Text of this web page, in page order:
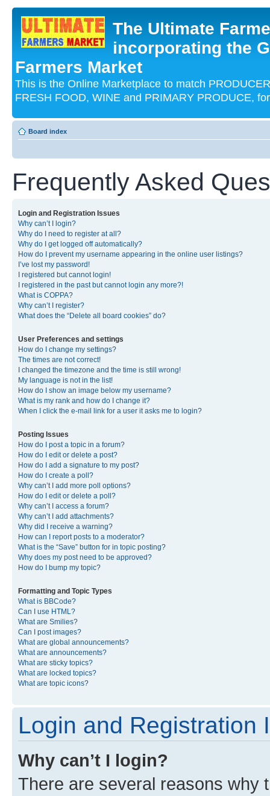
The Ultimate
incorporating the
Farmers Market
This is the Online Marketplace to match
FRESH FOOD, WINE and PRIMARY PRODUCE,
Board index
Frequently Asked
Login and Registration Issues
Why can’t I login?
Why do I need to register at all?
Why do I get logged off automatically?
How do I prevent my username appearing in the online user listings?
I’ve lost my password!
I registered but cannot login!
I registered in the past but cannot login any more?!
What is COPPA?
Why can’t I register?
What does the “Delete all board cookies” do?
User Preferences and settings
How do I change my settings?
The times are not correct!
I changed the timezone and the time is still wrong!
My language is not in the list!
How do I show an image below my username?
What is my rank and how do I change it?
When I click the e-mail link for a user it asks me to login?
Posting Issues
How do I post a topic in a forum?
How do I edit or delete a post?
How do I add a signature to my post?
How do I create a poll?
Why can’t I add more poll options?
How do I edit or delete a poll?
Why can’t I access a forum?
Why can’t I add attachments?
Why did I receive a warning?
How can I report posts to a moderator?
What is the “Save” button for in topic posting?
Why does my post need to be approved?
How do I bump my topic?
Formatting and Topic Types
What is BBCode?
Can I use HTML?
What are Smilies?
Can I post images?
What are global announcements?
What are announcements?
What are sticky topics?
What are locked topics?
What are topic icons?
Login and Registration
Why can’t I login?
There are several reasons why